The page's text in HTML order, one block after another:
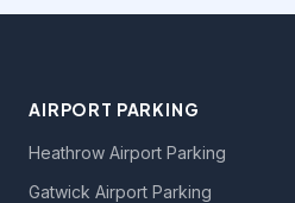
AIRPORT PARKING
Heathrow Airport Parking
Gatwick Airport Parking